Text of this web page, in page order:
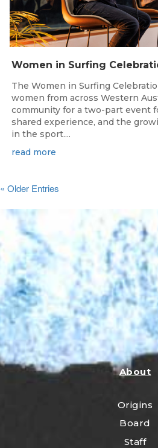
The Women in Surfing
women from across Western
community for a two-part event
shared experience, and the
in the sport....
read more
« Older Entries
About
Origins
Board
Staff